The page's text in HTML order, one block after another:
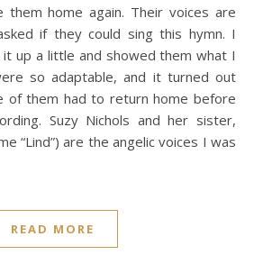
home again. Their voices are
if they could sing this hymn. I
up a little and showed them what I
so adaptable, and it turned out
of them had to return home before
Suzy Nichols and her sister,
“Lind”) are the angelic voices I was
READ MORE